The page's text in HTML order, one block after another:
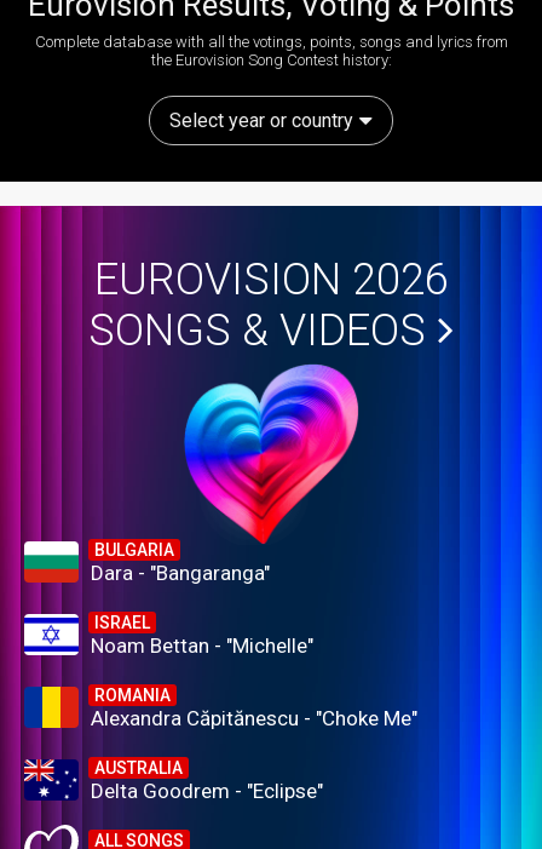
Complete database with all the votings, points, songs and lyrics from
the Eurovision Song Contest history:
Select year or country
EUROVISION 2026
SONGS & VIDEOS
BULGARIA
Dara - "Bangaranga"
ISRAEL
Noam Bettan - "Michelle"
ROMANIA
Alexandra Căpitănescu - "Choke Me"
AUSTRALIA
Delta Goodrem - "Eclipse"
ALL SONGS